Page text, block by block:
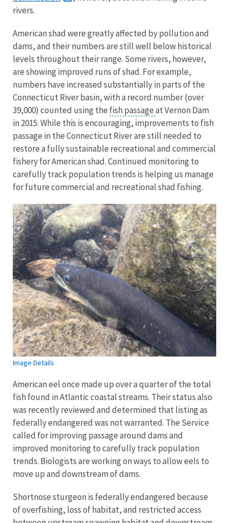
rivers.
American shad were greatly affected by pollution and
dams, and their numbers are still well below historical
levels throughout their range. Some rivers, however,
are showing improved runs of shad. For example,
numbers have increased substantially in parts of the
Connecticut River basin, with a record number (over
39,000) counted using the fish passageat Vernon Dam
in 2015. While this is encouraging, improvements to fish
passage in the Connecticut River are still needed to
restore a fully sustainable recreational and commercial
fishery for American shad. Continued monitoring to
carefully track population trends is helping us manage
for future commercial and recreational shad fishing.
Image Details
American eel once made up over a quarter of the total
fish found in Atlantic coastal streams. Their status also
was recently reviewed and determined that listing as
federally endangered was not warranted. The Service
called for improving passage around dams and
improved monitoring to carefully track population
trends. Biologists are working on ways to allow eels to
move up and downstream of dams.
Shortnose sturgeon is federally endangered because
of overfishing, loss of habitat, and restricted access